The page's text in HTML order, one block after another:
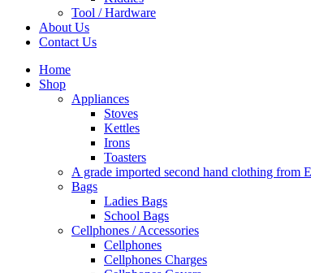
Tool / Hardware
About Us
Contact Us
Home
Shop
Appliances
Stoves
Kettles
Irons
Toasters
A grade imported second hand clothing from
Bags
Ladies Bags
School Bags
Cellphones / Accessories
Cellphones
Cellphones Charges